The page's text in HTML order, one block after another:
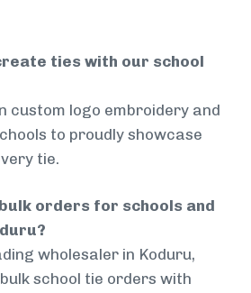
ties with our school
custom logo embroidery and
to proudly showcase
tie.
orders for schools and
wholesaler in Koduru,
school tie orders with